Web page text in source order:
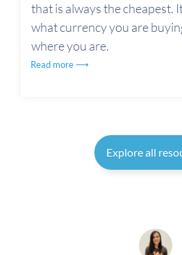
that is always the cheapest.
what currency you are
where you are.
Read more ⟶
Explore all